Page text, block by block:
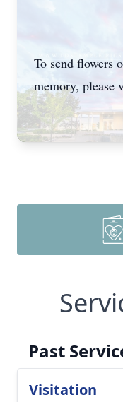
To send flowers
memory, please
Past
Visitation